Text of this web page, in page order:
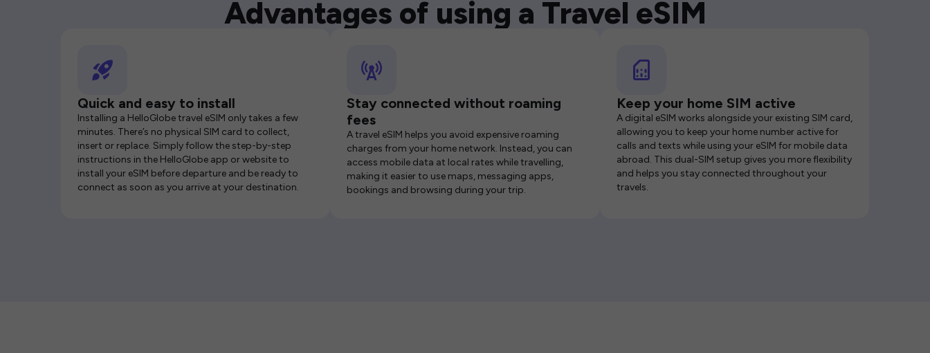
Advantages of using a Travel eSIM
Quick and easy to install
Installing a HelloGlobe travel eSIM only takes a few
minutes. There’s no physical SIM card to collect,
insert or replace. Simply follow the step-by-step
instructions in the HelloGlobe app or website to
install your eSIM before departure and be ready to
connect as soon as you arrive at your destination.
Stay connected without roaming
fees
A travel eSIM helps you avoid expensive roaming
charges from your home network. Instead, you can
access mobile data at local rates while travelling,
making it easier to use maps, messaging apps,
bookings and browsing during your trip.
Keep your home SIM active
A digital eSIM works alongside your existing SIM card,
allowing you to keep your home number active for
calls and texts while using your eSIM for mobile data
abroad. This dual-SIM setup gives you more flexibility
and helps you stay connected throughout your
travels.